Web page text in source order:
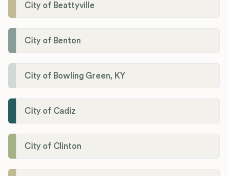
City of Beattyville
City of Benton
City of Bowling Green, KY
City of Cadiz
City of Clinton